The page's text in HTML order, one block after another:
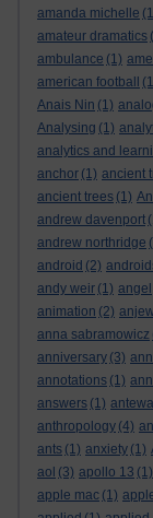
amanda michelle
amateur dramatics
ambulance (1)
american football
Anais Nin (1)
Analysing (1)
analytics and
anchor (1) ancient
ancient trees (1)
andrew davenport
andrew northridge
android (2)
andy weir (1) angel
animation (2)
anna sabramowicz
anniversary (3)
annotations (1)
answers (1)
anthropology (4)
ants (1) anxiety (1)
aol (3) apollo 13 (1)
apple mac (1)